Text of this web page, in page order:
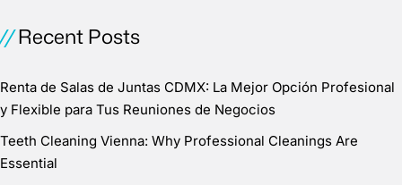
Recent Posts
Renta de Salas de Juntas CDMX: La Mejor Opción Profesional
y Flexible para Tus Reuniones de Negocios
Teeth Cleaning Vienna: Why Professional Cleanings Are
Essential